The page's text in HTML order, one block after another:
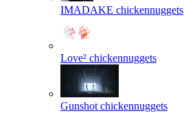
IMADAKE chickennuggets
Love² chickennuggets
Gunshot chickennuggets